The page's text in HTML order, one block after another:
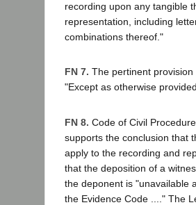
recording upon any tangible
representation, including
combinations thereof."
FN 7. The pertinent
"Except as otherwise
FN 8. Code of Civil
supports the conclusion that
apply to the recording and
that the deposition of a
the deponent is "unavailable
the Evidence Code ...." The